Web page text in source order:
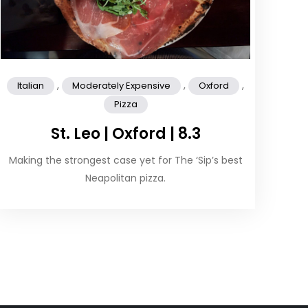
Italian , Moderately Expensive , Oxford ,
Pizza
St. Leo | Oxford | 8.3
Making the strongest case yet for The ‘Sip’s best
Neapolitan pizza.